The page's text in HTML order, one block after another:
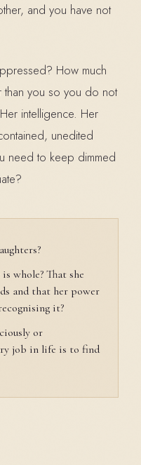
and you have not
How much
than you so you do not
intelligence. Her
unedited
need to keep dimmed
whole? That she
and that her power
it?
or
job in life is to find